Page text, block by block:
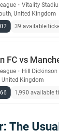
・ Vitality
United Kingdom
39 available
FC vs
・ Hill
United Kingdom
1,990 available
The